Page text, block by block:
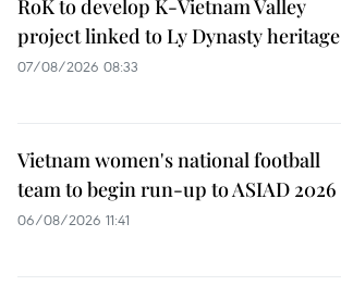
RoK to develop K-Vietnam Valley
project linked to Ly Dynasty heritage
07/08/2026 08:33
Vietnam women's national football
team to begin run-up to ASIAD 2026
06/08/2026 11:41